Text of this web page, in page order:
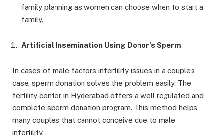
family planning as women can choose when to start a
family.
Artificial Insemination Using Donor’s Sperm
In cases of male factors infertility issues in a couple’s
case, sperm donation solves the problem easily. The
fertility center in Hyderabad offers a well regulated and
complete sperm donation program. This method helps
many couples that cannot conceive due to male
infertility.